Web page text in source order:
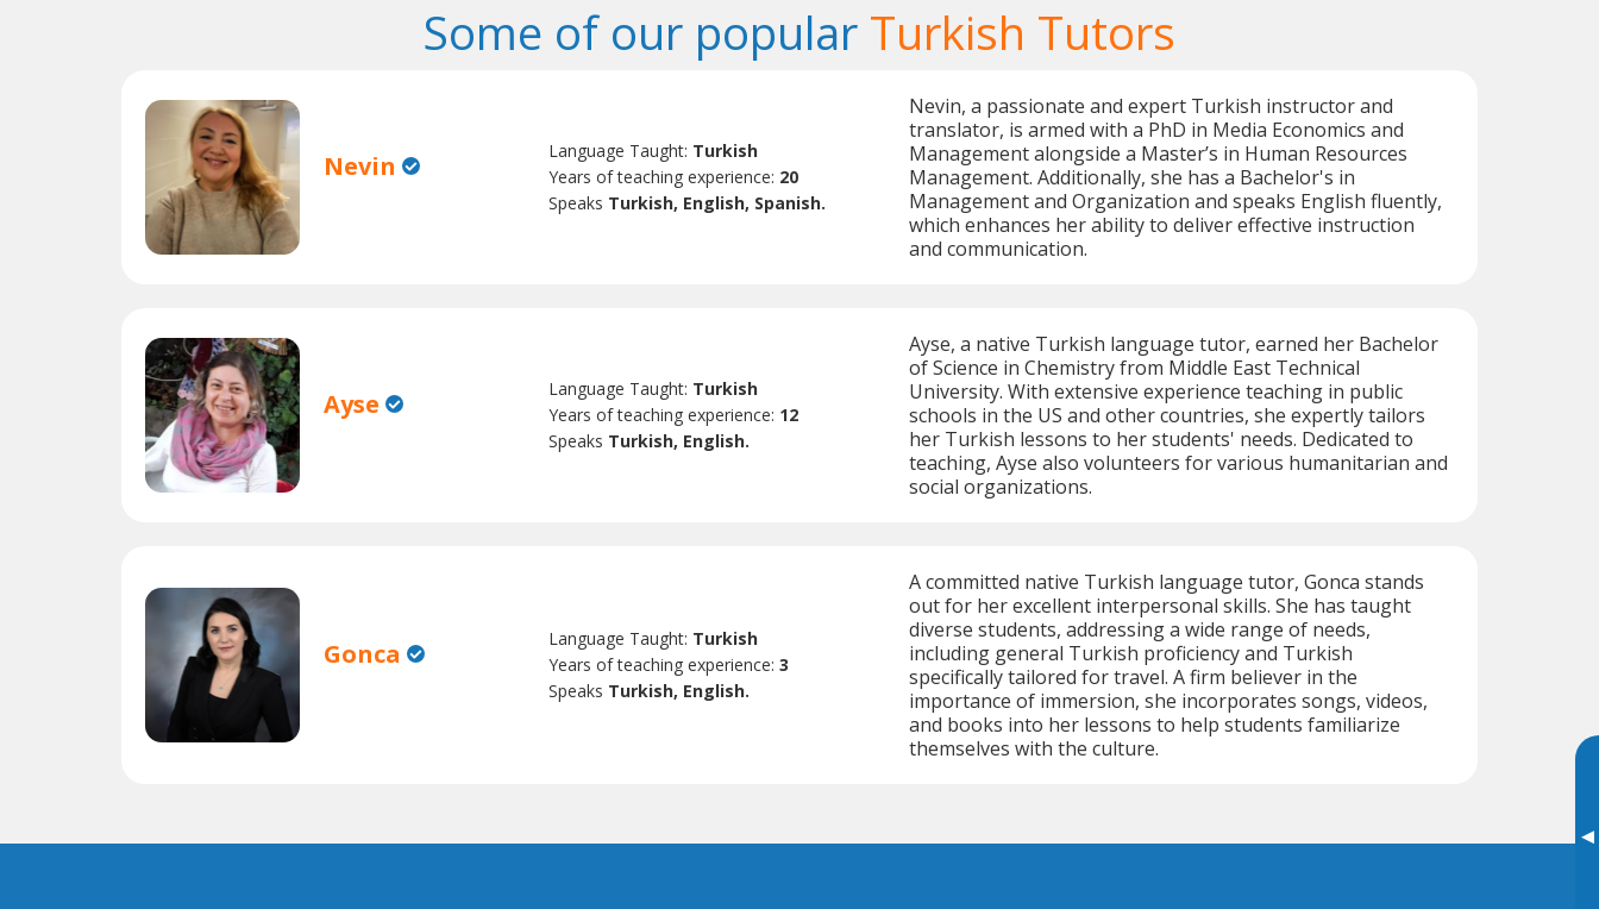
▸
Some of our popular Turkish Tutors
Nevin Language Taught: Turkish
Years of teaching experience: 20
Speaks Turkish, English, Spanish.
Nevin, a passionate and expert Turkish instructor and
translator, is armed with a PhD in Media Economics and
Management alongside a Master’s in Human Resources
Management. Additionally, she has a Bachelor's in
Management and Organization and speaks English fluently,
which enhances her ability to deliver effective instruction
and communication.
Ayse Language Taught: Turkish
Years of teaching experience: 12
Speaks Turkish, English.
Ayse, a native Turkish language tutor, earned her Bachelor
of Science in Chemistry from Middle East Technical
University. With extensive experience teaching in public
schools in the US and other countries, she expertly tailors
her Turkish lessons to her students' needs. Dedicated to
teaching, Ayse also volunteers for various humanitarian and
social organizations.
Gonca Language Taught: Turkish
Years of teaching experience:3
Speaks Turkish, English.
A committed native Turkish language tutor, Gonca stands
out for her excellent interpersonal skills. She has taught
diverse students, addressing a wide range of needs,
including general Turkish proficiency and Turkish
specifically tailored for travel. A firm believer in the
importance of immersion, she incorporates songs, videos,
and books into her lessons to help students familiarize
themselves with the culture.